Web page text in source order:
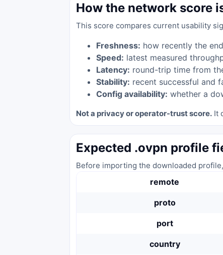
How the network score
This score compares current usability
Freshness: how recently the
Speed: latest measured
Latency: round-trip time from
Stability: recent successful and
Config availability: whether a
Not a privacy or operator-trust score. It
Expected .ovpn profile
Before importing the downloaded
remote
proto
port
country